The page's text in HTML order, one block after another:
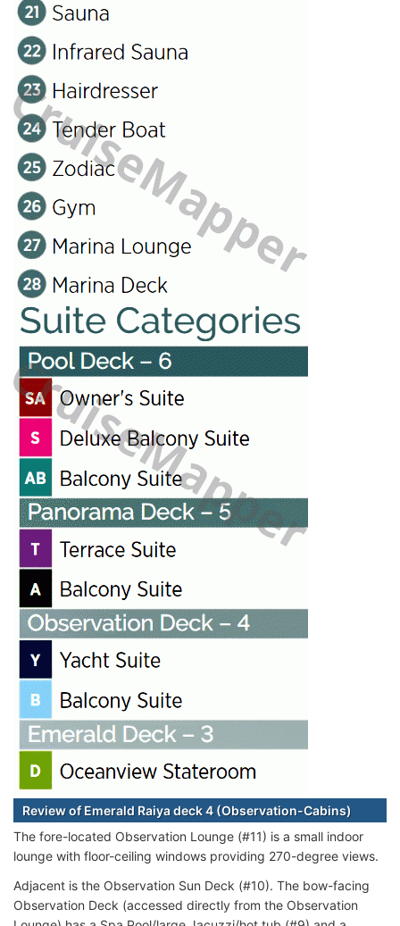
Review of Emerald Raiya deck 4 (Observation-Cabins)
The fore-located Observation Lounge (#11) is a small indoor
lounge with floor-ceiling windows providing 270-degree views.
Adjacent is the Observation Sun Deck (#10). The bow-facing
Observation Deck (accessed directly from the Observation